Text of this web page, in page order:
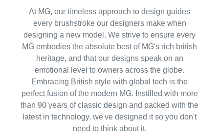
At MG, our timeless approach to design guides
every brushstroke our designers make when
designing a new model. We strive to ensure every
MG embodies the absolute best of MG's rich british
heritage, and that our designs speak on an
emotional level to owners across the globe.
Embracing British style with global tech is the
perfect fusion of the modern MG. Instilled with more
than 90 years of classic design and packed with the
latest in technology, we've designed it so you don't
need to think about it.